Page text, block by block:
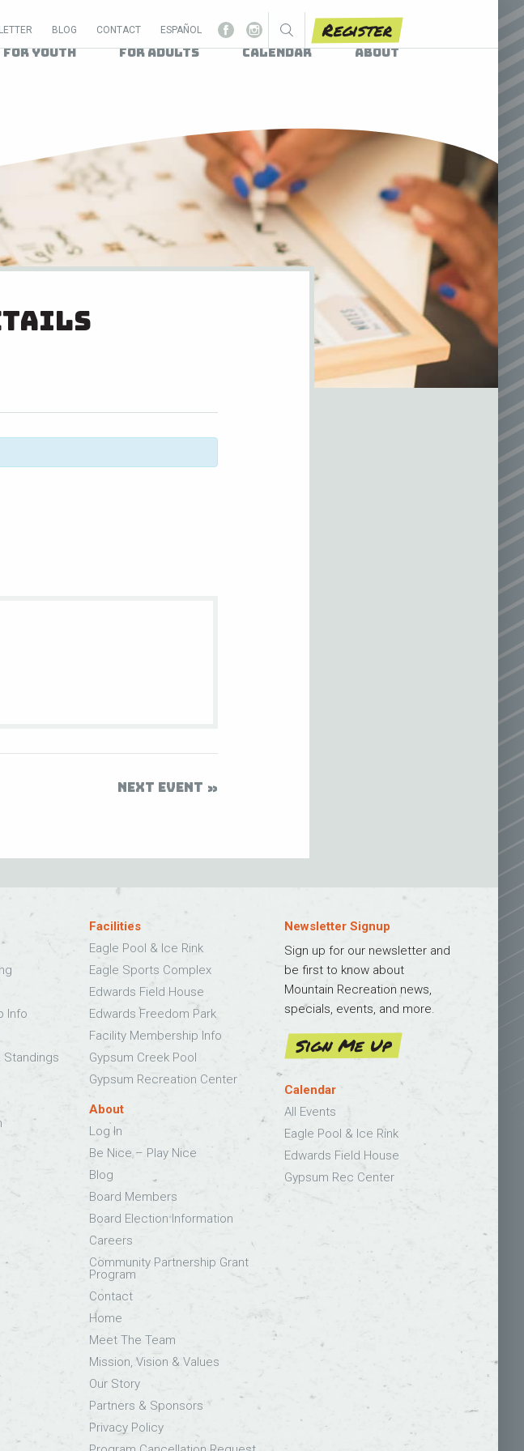
BLOG CONTACT ESPAÑOL Register
For Youth For Adults Calendar About
NEXT EVENT
Info
Standings
Facilities
Eagle Pool & Ice Rink
Eagle Sports Complex
Edwards Field House
Edwards Freedom Park
Facility Membership Info
Gypsum Creek Pool
Gypsum Recreation Center
About
Log In
Be Nice – Play Nice
Blog
Board Members
Board Election Information
Careers
Community Partnership Grant
Program
Contact
Home
Meet The Team
Mission, Vision & Values
Our Story
Partners & Sponsors
Privacy Policy
Newsletter Signup
Sign up for our newsletter and
be first to know about
Mountain Recreation news,
specials, events, and more.
Sign Me Up
Calendar
All Events
Eagle Pool & Ice Rink
Edwards Field House
Gypsum Rec Center